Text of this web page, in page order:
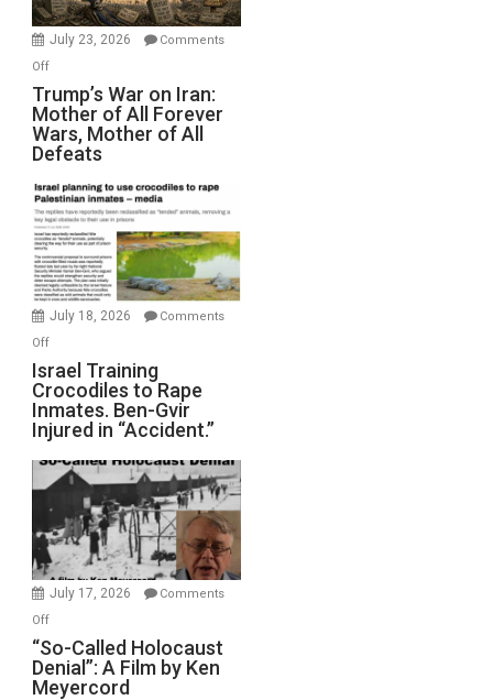
with
Wyatt
Peterson)
July 23, 2026
Comments
Offon
Trump’s
War
on
Iran:
Mother
of
All
Forever
Wars,
Mother
Defeats
Trump’s War on Iran:
Mother of All Forever
Wars, Mother of All
Defeats
July 18, 2026
Comments
Offon
Israel
Training
Crocodiles
to
Rape
Inmates.
Ben-
Gvir
Injured
in
Israel Training
Crocodiles to Rape
Inmates. Ben-Gvir
Injured in “Accident.”
July 17, 2026
Comments
Offon
“So-
Called
Holocaust
“So-Called Holocaust
Denial”: A Film by Ken
Meyercord